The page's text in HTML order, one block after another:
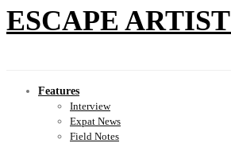
ESCAPE ARTIST
Features
Interview
Expat News
Field Notes